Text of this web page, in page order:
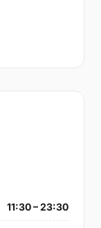
11:30 – 23:30